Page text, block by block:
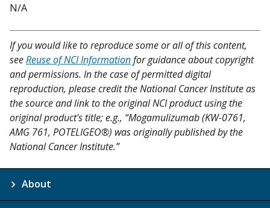
N/A
If you would like to reproduce some or all of this content,
seeReuse of NCI Informationfor guidance about copyright
and permissions. In the case of permitted digital
reproduction, please credit the National Cancer Institute as
the source and link to the original NCI product using the
original product's title; e.g., “Mogamulizumab (KW-0761,
AMG 761, POTELIGEO®) was originally published by the
National Cancer Institute.”
About